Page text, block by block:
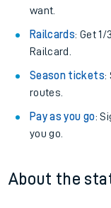
want.
Railcards: Get
Railcard.
Season tickets:
routes.
Pay as you go:
you go.
About the